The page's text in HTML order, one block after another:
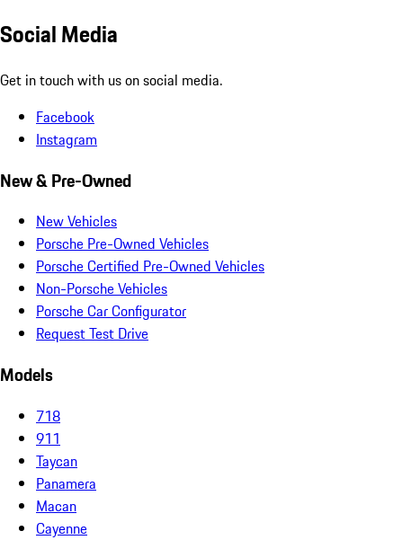
Social Media
Get in touch with us on social media.
Facebook
Instagram
New & Pre-Owned
New Vehicles
Porsche Pre-Owned Vehicles
Porsche Certified Pre-Owned Vehicles
Non-Porsche Vehicles
Porsche Car Configurator
Request Test Drive
Models
718
911
Taycan
Panamera
Macan
Cayenne